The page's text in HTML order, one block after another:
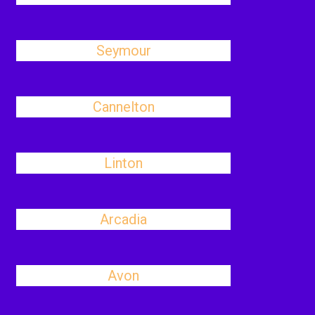
Seymour
Cannelton
Linton
Arcadia
Avon